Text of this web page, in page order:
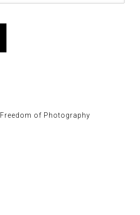
Freedom of Photography